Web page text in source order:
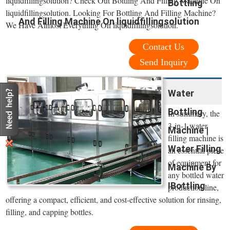
Bottling
And Filling Machine On liquidfillingsolution
liquidfillingsolution. Looking For Bottling And Filling Machine?
We Have Almost Everything On liquidfillingsolution.
Contact Us
Send Inquiry
Water
Bottling
Machine |
Water Filling
Machine By
IBottling
In summary, the
3-in-1 water
filling machine is
an essential piece
of equipment for
any bottled water
production line,
offering a compact, efficient, and cost-effective solution for rinsing,
filling, and capping bottles.